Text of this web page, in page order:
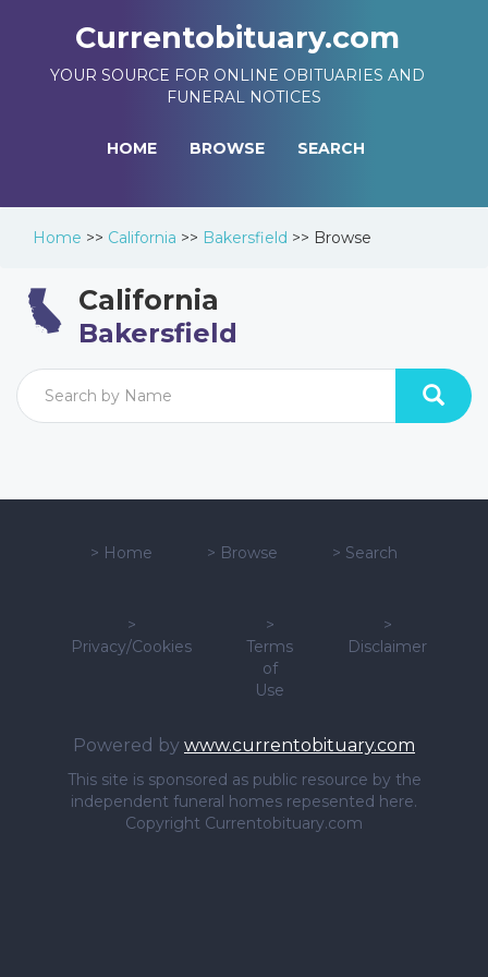
Currentobituary.com
YOUR SOURCE FOR ONLINE OBITUARIES AND
FUNERAL NOTICES
HOME BROWSE SEARCH
Home >> California >> Bakersfield >> Browse
California
Bakersfield
> Home > Browse > Search
>
Privacy/Cookies
>
Terms
of
Use
>
Disclaimer
Powered by www.currentobituary.com
This site is sponsored as public resource by the
independent funeral homes repesented here.
Copyright Currentobituary.com